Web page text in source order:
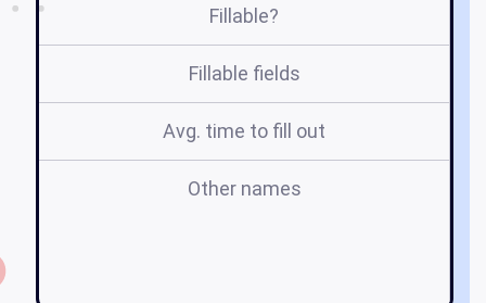
Fillable?
Fillable fields
Avg. time to fill out
Other names